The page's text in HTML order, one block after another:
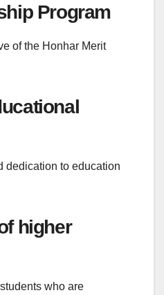
Program
of the Honhar Merit
dedication to education
higher
who are